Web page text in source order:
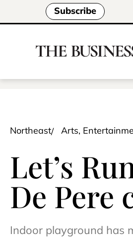
Subscribe
Northeast Arts,
Let’s
De Pere
Indoor playground has